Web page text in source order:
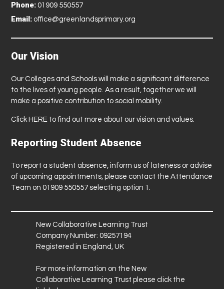
Phone: 01909 550557
Email: office@greenlandsprimary.org
Our Vision
Our Colleges and Schools will make a significant difference
to the lives of young people. As a result, together we will
make a positive contribution to social mobility.
Click HERE to find out more about our vision and values.
Reporting Student Absence
To report a student absence, inform us of lateness or advise
of upcoming appointments, please contact the Attendance
Team on 01909 550557 selecting option 1.
New Collaborative Learning Trust
Company Number: 09257194
Registered in England, UK
For more information on the New
Collaborative Learning Trust please click the